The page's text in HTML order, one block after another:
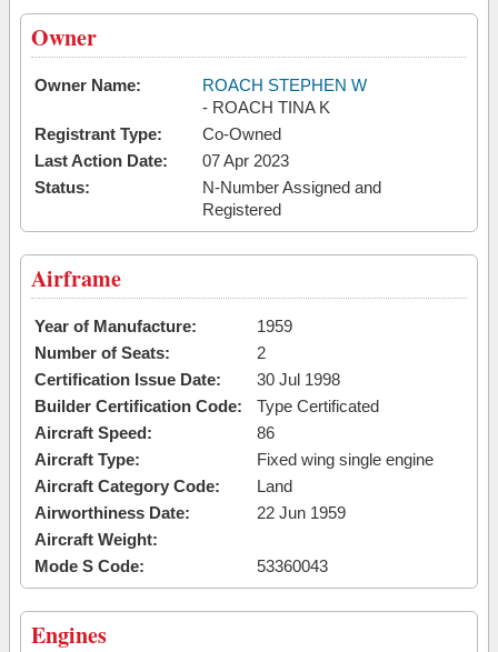
Owner
Owner Name:
ROACH STEPHEN W
- ROACH TINA K
Registrant Type:
Co-Owned
Last Action Date:
07 Apr 2023
Status:
N-Number Assigned and
Registered
Airframe
Year of Manufacture:
1959
Number of Seats:
2
Certification Issue Date:
30 Jul 1998
Builder Certification Code:
Type Certificated
Aircraft Speed:
86
Aircraft Type:
Fixed wing single engine
Aircraft Category Code:
Land
Airworthiness Date:
22 Jun 1959
Aircraft Weight:
Mode S Code:
53360043
Engines